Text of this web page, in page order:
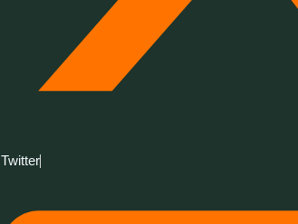
Twitter